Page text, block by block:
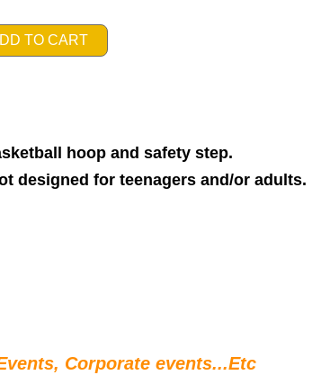
TO CART
hoop and safety step.
designed for teenagers and/or adults.
Corporate events...Etc